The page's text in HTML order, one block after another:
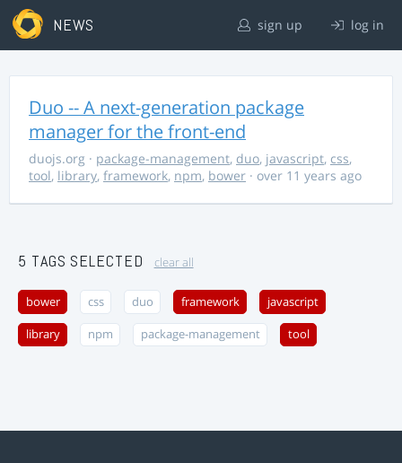
NEWS sign up log in
Duo -- A next-generation package
manager for the front-end
duojs.org · package-management, duo, javascript, css,
tool, library, framework, npm, bower · over 11 years ago
5 TAGS SELECTED clear all
bower css duo framework javascript
library npm package-management tool